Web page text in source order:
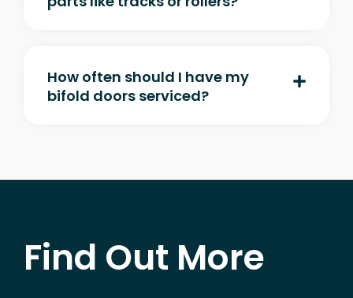
How often should I have my
bifold doors serviced?
Find Out More